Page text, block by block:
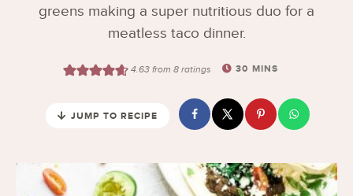
greens making a super nutritious duo for a
meatless taco dinner.
4.63from 8ratings 30 MINS
JUMP TO RECIPE